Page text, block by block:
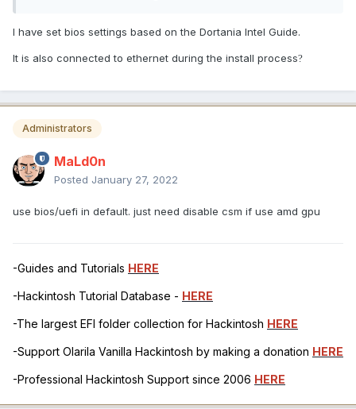
I have set bios settings based on the Dortania Intel Guide.
It is also connected to ethernet during the install process?
Administrators
MaLd0n
Posted January 27, 2022
use bios/uefi in default. just need disable csm if use amd gpu
-Guides and Tutorials HERE
-Hackintosh Tutorial Database - HERE
-The largest EFI folder collection for Hackintosh HERE
-Support Olarila Vanilla Hackintosh by making a donation HERE
-Professional Hackintosh Support since 2006 HERE